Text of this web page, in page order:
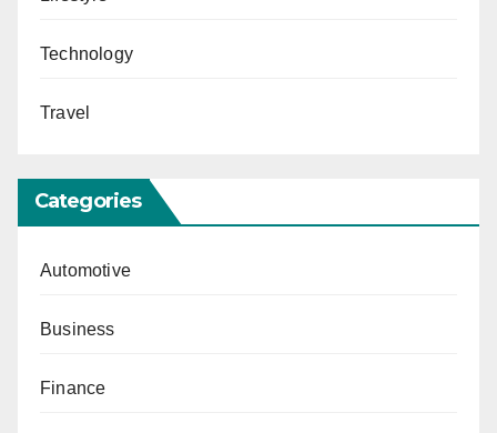
Technology
Travel
Categories
Automotive
Business
Finance